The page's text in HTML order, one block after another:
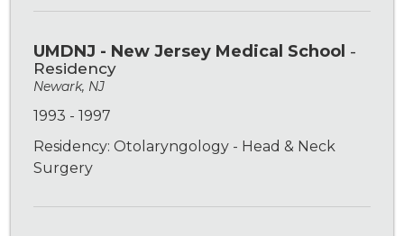
UMDNJ - New Jersey Medical School -
Residency
Newark, NJ
1993 - 1997
Residency: Otolaryngology - Head & Neck
Surgery